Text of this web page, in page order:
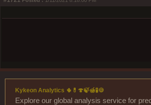
Kykeon Analytics 🌵💊🍄🍃🍯🧪🍪
Explore our global analysis service for